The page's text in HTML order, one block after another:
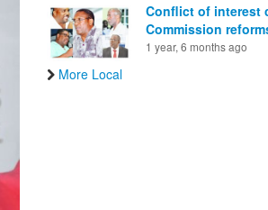
Conflict of interest
Commission
1 year, 6 months ago
More Local